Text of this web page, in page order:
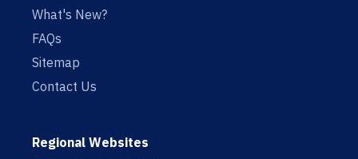
What's New?
FAQs
Sitemap
Contact Us
Regional Websites